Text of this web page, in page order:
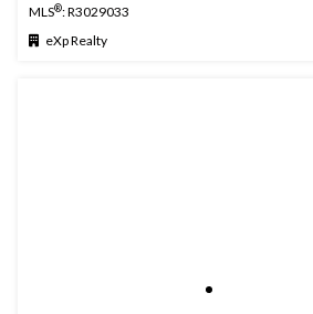
MLS®: R3029033
eXp Realty